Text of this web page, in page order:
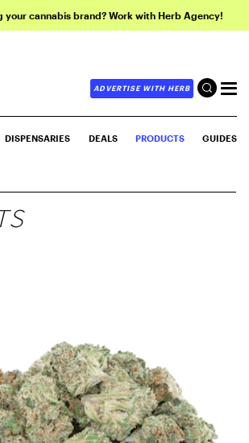
your cannabis brand? Work with Herb Agency!
ADVERTISE WITH HERB
DISPENSARIES DEALS PRODUCTS GUIDES